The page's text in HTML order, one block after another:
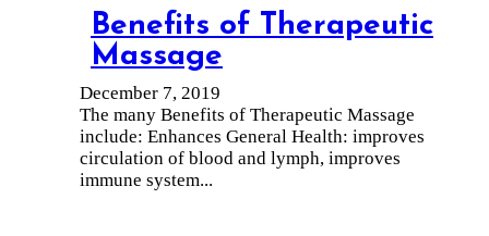
Benefits of Therapeutic
Massage
December 7, 2019
The many Benefits of Therapeutic Massage
include: Enhances General Health: improves
circulation of blood and lymph, improves
immune system...